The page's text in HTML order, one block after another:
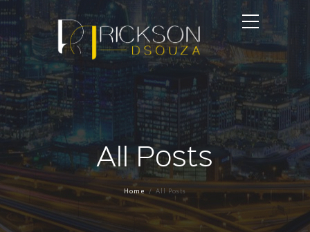
All Posts
Home All Posts